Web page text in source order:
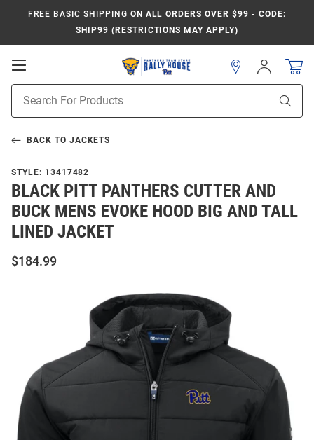
FREE BASIC SHIPPING ON ALL ORDERS OVER $99 - CODE:
SHIP99 (RESTRICTIONS MAY APPLY)
Open
Navigation
Search
Sign
In
BACK TO JACKETS
STYLE: 13417482
BLACK PITT PANTHERS CUTTER AND
BUCK MENS EVOKE HOOD BIG AND TALL
LINED JACKET
$184.99